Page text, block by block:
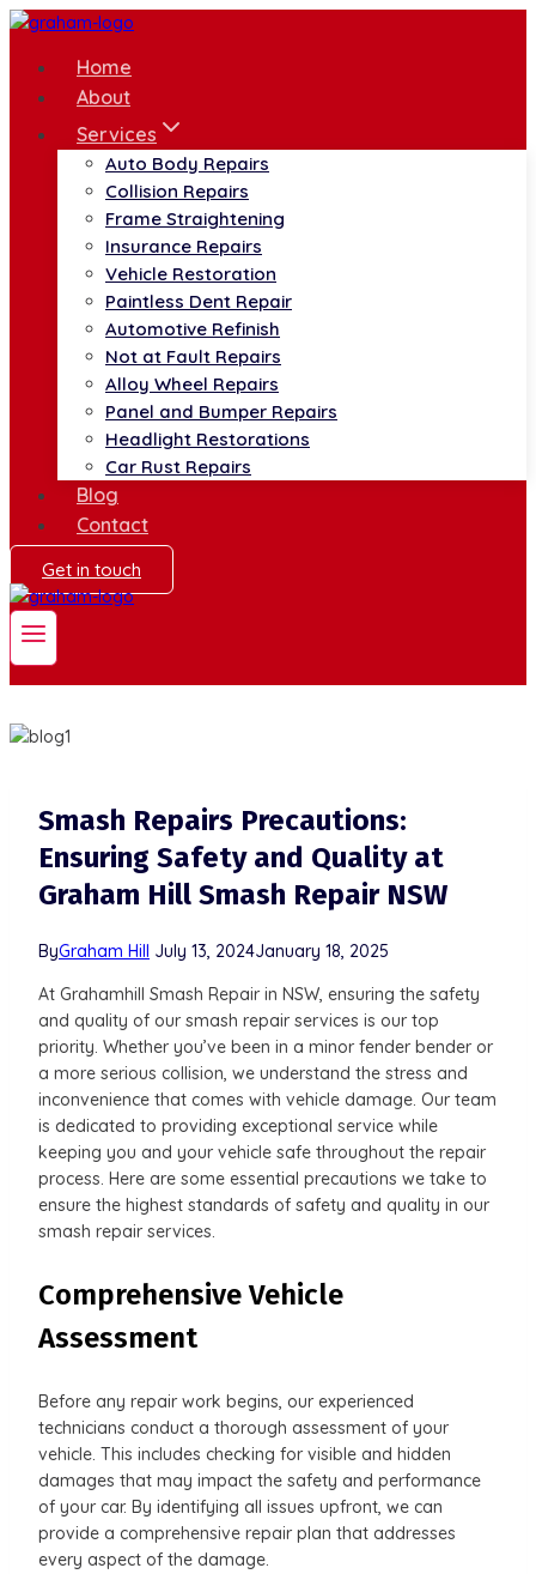
Skip
content
Home
About
Services
Auto Body Repairs
Collision Repairs
Frame Straightening
Insurance Repairs
Vehicle Restoration
Paintless Dent Repair
Automotive Refinish
Not at Fault Repairs
Alloy Wheel Repairs
Panel and Bumper Repairs
Headlight Restorations
Car Rust Repairs
Blog
Contact
Get in touch
Smash Repairs Precautions:
Ensuring Safety and Quality at
Graham Hill Smash Repair NSW
ByGraham Hill July 13, 2024January 18, 2025
At Grahamhill Smash Repair in NSW, ensuring the safety
and quality of our smash repair services is our top
priority. Whether you’ve been in a minor fender bender or
a more serious collision, we understand the stress and
inconvenience that comes with vehicle damage. Our team
is dedicated to providing exceptional service while
keeping you and your vehicle safe throughout the repair
process. Here are some essential precautions we take to
ensure the highest standards of safety and quality in our
smash repair services.
Comprehensive Vehicle
Assessment
Before any repair work begins, our experienced
technicians conduct a thorough assessment of your
vehicle. This includes checking for visible and hidden
damages that may impact the safety and performance
of your car. By identifying all issues upfront, we can
provide a comprehensive repair plan that addresses
every aspect of the damage.